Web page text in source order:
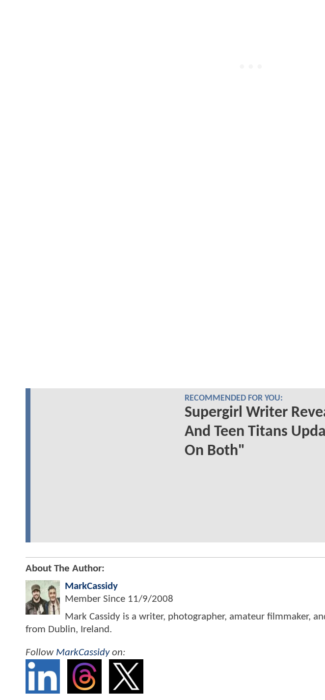
RECOMMENDED FOR YOU:
Supergirl Writer
And Teen Titans
On Both"
About The Author:
MarkCassidy
Member Since 11/9/2008
Mark Cassidy is a writer, photographer, amateur filmmaker,
from Dublin, Ireland.
Follow MarkCassidyon: